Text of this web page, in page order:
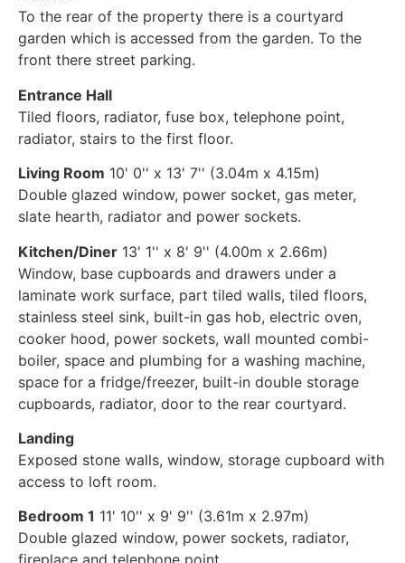
To the rear of the property there is a courtyard
garden which is accessed from the garden. To the
front there street parking.
Entrance Hall
Tiled floors, radiator, fuse box, telephone point,
radiator, stairs to the first floor.
Living Room 10' 0'' x 13' 7'' (3.04m x 4.15m)
Double glazed window, power socket, gas meter,
slate hearth, radiator and power sockets.
Kitchen/Diner 13' 1'' x 8' 9'' (4.00m x 2.66m)
Window, base cupboards and drawers under a
laminate work surface, part tiled walls, tiled floors,
stainless steel sink, built-in gas hob, electric oven,
cooker hood, power sockets, wall mounted combi-
boiler, space and plumbing for a washing machine,
space for a fridge/freezer, built-in double storage
cupboards, radiator, door to the rear courtyard.
Landing
Exposed stone walls, window, storage cupboard with
access to loft room.
Bedroom 1 11' 10'' x 9' 9'' (3.61m x 2.97m)
Double glazed window, power sockets, radiator,